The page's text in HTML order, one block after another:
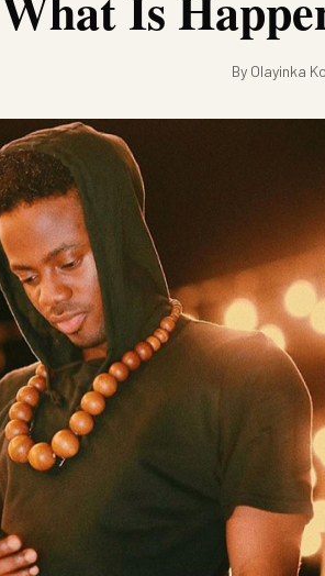
By Olayinka